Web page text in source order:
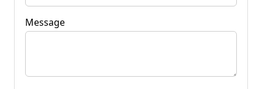
Message